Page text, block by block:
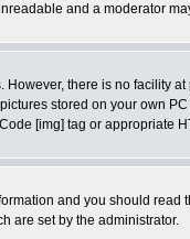
and a moderator
However, there is no facility
stored on your own
[img] tag or appropriate
and you should
are set by the administrator.